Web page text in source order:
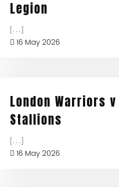
Legion
[...]
16 May 2026
London Warriors v
Stallions
[...]
16 May 2026